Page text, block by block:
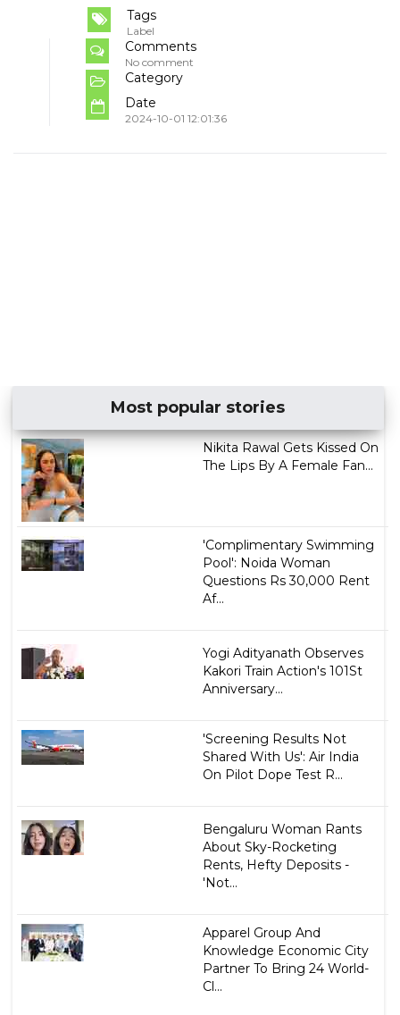
Tags
Label
Comments
No comment
Category
Date
2024-10-01 12:01:36
Most popular stories
Nikita Rawal Gets Kissed On
The Lips By A Female Fan...
'Complimentary Swimming
Pool': Noida Woman
Questions Rs 30,000 Rent
Af...
Yogi Adityanath Observes
Kakori Train Action's 101St
Anniversary...
'Screening Results Not
Shared With Us': Air India
On Pilot Dope Test R...
Bengaluru Woman Rants
About Sky-Rocketing
Rents, Hefty Deposits -
'Not...
Apparel Group And
Knowledge Economic City
Partner To Bring 24 World-
Cl...